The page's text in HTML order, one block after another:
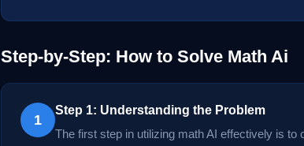
Step-by-Step: How to Solve Math Ai
1
Step 1: Understanding the Problem
The first step in utilizing math AI effectively is